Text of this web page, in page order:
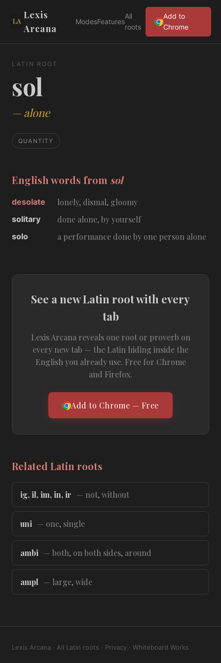
Lexis
Arcana
ModesFeatures
All
roots
Add to
Chrome
LATIN ROOT
sol
— alone
QUANTITY
English words from sol
desolate lonely, dismal, gloomy
solitary done alone, by yourself
solo a performance done by one person alone
See a new Latin root with every
tab
Lexis Arcana reveals one root or proverb on
every new tab — the Latin hiding inside the
English you already use. Free for Chrome
and Firefox.
Add to Chrome — Free
Related Latin roots
ig, il, im, in, ir — not, without
uni — one, single
ambi — both, on both sides, around
ampl — large, wide
Lexis Arcana · All Latin roots · Privacy · Whiteboard Works